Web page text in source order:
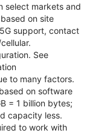
select markets and
on site
support, contact
See
to many factors.
on software
= 1 billion bytes;
capacity less.
to work with